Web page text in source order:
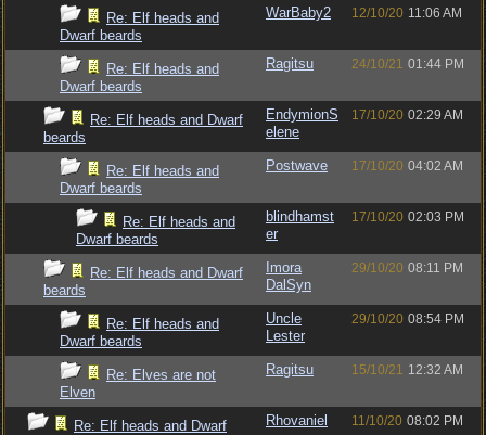
Re: Elf heads and
Dwarf beards
WarBaby2 12/10/20 11:06 AM
Re: Elf heads and
Dwarf beards
Ragitsu 24/10/21 01:44 PM
Re: Elf heads and Dwarf
beards
EndymionS
elene
17/10/20 02:29 AM
Re: Elf heads and
Dwarf beards
Postwave 17/10/20 04:02 AM
Re: Elf heads and
Dwarf beards
blindhamst
er
17/10/20 02:03 PM
Re: Elf heads and Dwarf
beards
Imora
DalSyn
29/10/20 08:11 PM
Re: Elf heads and
Dwarf beards
Uncle
Lester
29/10/20 08:54 PM
Re: Elves are not
Elven
Ragitsu 15/10/21 12:32 AM
Re: Elf heads and Dwarf
Rhovaniel 11/10/20 08:02 PM